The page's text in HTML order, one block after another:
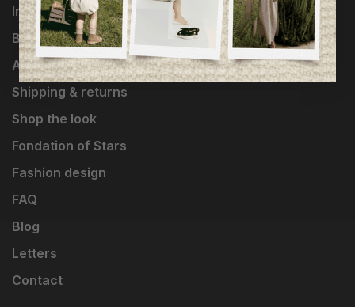
Influencers
Brands
About Us
Shipping & returns
Shop the look
Fondation of Stars
Fashion design
FAQ
Blog
Letters
Contact